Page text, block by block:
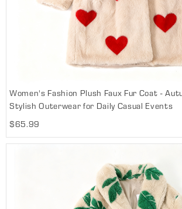
Women's Fashion Plush Faux Fur Coat -
Stylish Outerwear for Daily Casual Events
$65.99